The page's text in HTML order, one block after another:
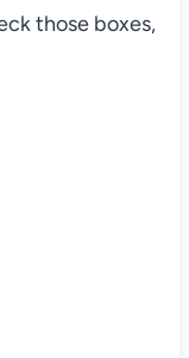
those boxes,